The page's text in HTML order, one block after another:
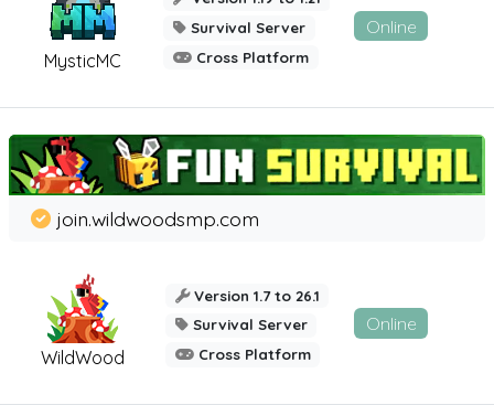
MysticMC
Survival Server
Cross Platform
Online
WildWood
join.wildwoodsmp.com
Version 1.7 to 26.1
Survival Server
Cross Platform
Online